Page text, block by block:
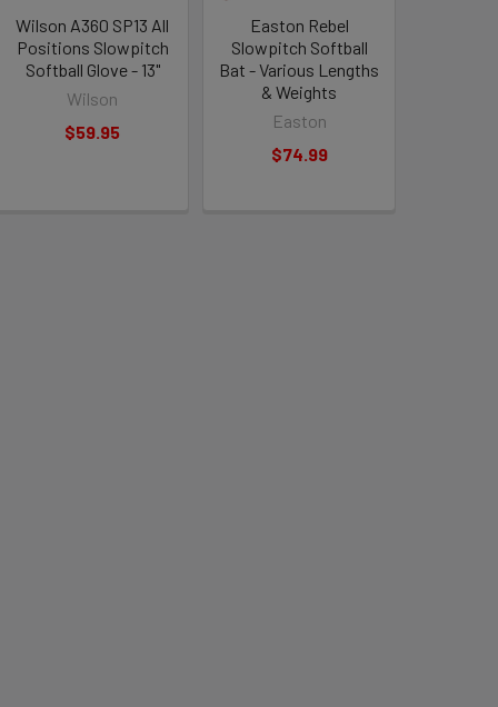
Wilson A360 SP13 All
Positions Slowpitch
Softball Glove - 13"
Wilson
$59.95
Easton Rebel
Slowpitch Softball
Bat - Various Lengths
& Weights
Easton
$74.99